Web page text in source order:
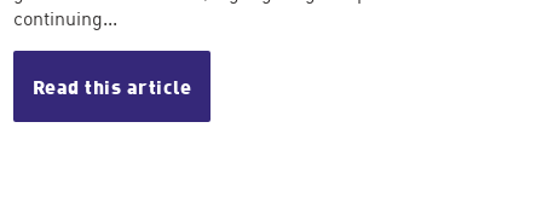
continuing...
Read this article